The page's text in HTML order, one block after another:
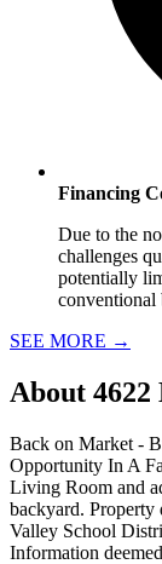
Financing
Due to the
challenges
potentially
conventional
SEE MORE →
About 4622
Back on Market -
Opportunity In A
Living Room and
backyard. Property
Valley School
Information